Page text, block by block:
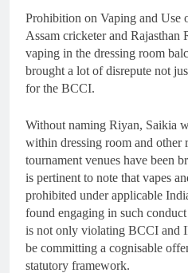
Prohibition on Vaping and Use
Assam cricketer and Rajasthan
vaping in the dressing room
brought a lot of disrepute not
for the BCCI.
Without naming Riyan, Saikia
within dressing room and other
tournament venues have been
is pertinent to note that vapes
prohibited under applicable
found engaging in such
is not only violating BCCI and
be committing a cognisable
statutory framework.